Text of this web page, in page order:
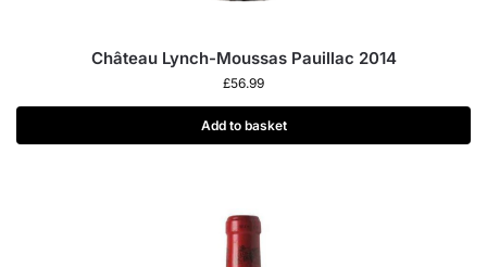
Château Lynch-Moussas Pauillac 2014
£56.99
Add to basket